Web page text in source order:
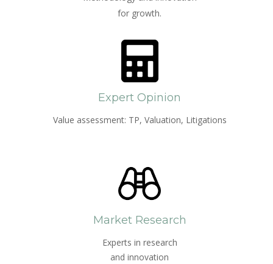
for growth.
Expert Opinion
Value assessment: TP, Valuation, Litigations
Market Research
Experts in research
and innovation